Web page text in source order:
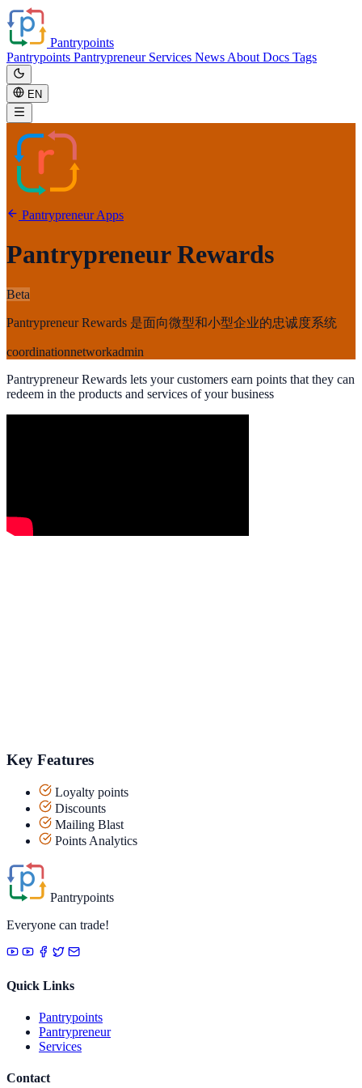
Pantrypoints
Pantrypoints Pantrypreneur Services News About Docs Tags
EN
Pantrypreneur Apps
Pantrypreneur Rewards
Beta
Pantrypreneur Rewards 是面向微型和小型企业的忠诚度系统
coordinationnetworkadmin
Pantrypreneur Rewards lets your customers earn points that they can
redeem in the products and services of your business
Key Features
Loyalty points
Discounts
Mailing Blast
Points Analytics
Pantrypoints
Everyone can trade!
Quick Links
Pantrypoints
Pantrypreneur
Services
Contact